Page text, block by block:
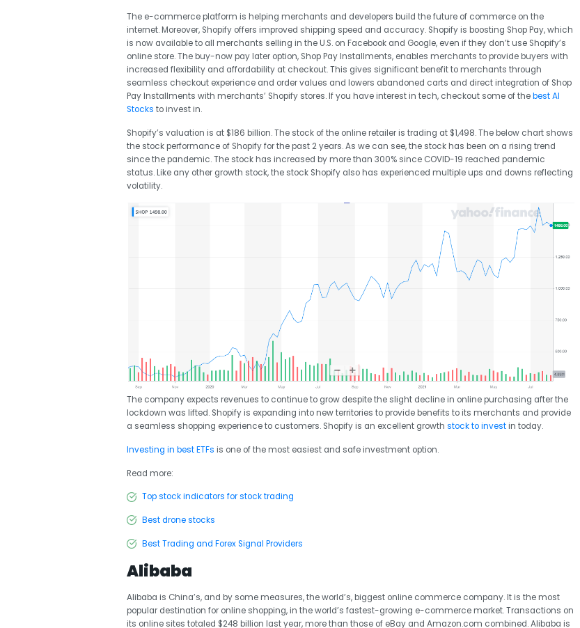
The e-commerce platform is helping merchants and developers build the future of commerce on the
internet. Moreover, Shopify offers improved shipping speed and accuracy. Shopify is boosting Shop Pay, which
is now available to all merchants selling in the U.S. on Facebook and Google, even if they don’t use Shopify’s
online store. The buy-now pay later option, Shop Pay Installments, enables merchants to provide buyers with
increased flexibility and affordability at checkout. This gives significant benefit to merchants through
seamless checkout experience and order values and lowers abandoned carts and direct integration of Shop
Pay Installments with merchants’ Shopify stores. If you have interest in tech, checkout some of thebest AI
Stocks to invest in.
Shopify’s valuation is at $186 billion. The stock of the online retailer is trading at $1,498. The below chart shows
the stock performance of Shopify for the past 2 years. As we can see, the stock has been on a rising trend
since the pandemic. The stock has increased by more than 300% since COVID-19 reached pandemic
status. Like any other growth stock, the stock Shopify also has experienced multiple ups and downs reflecting
volatility.
The company expects revenues to continue to grow despite the slight decline in online purchasing after the
lockdown was lifted. Shopify is expanding into new territories to provide benefits to its merchants and provide
a seamless shopping experience to customers. Shopify is an excellent growth stock to investin today.
Investing in best ETFs is one of the most easiest and safe investment option.
Read more:
Top stock indicators for stock trading
Best drone stocks
Best Trading and Forex Signal Providers
Alibaba
Alibaba is China’s, and by some measures, the world’s, biggest online commerce company. It is the most
popular destination for online shopping, in the world’s fastest-growing e-commerce market. Transactions on
its online sites totaled $248 billion last year, more than those of eBay and Amazon.com combined. Alibaba is